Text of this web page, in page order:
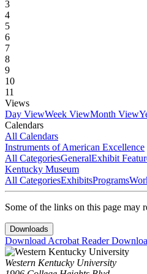
3
4
5
6
7
8
9
10
11
Views
Day ViewWeek ViewMonth View
Calendars
All Calendars
Instruments of American Excellence
All CategoriesGeneralExhibit
Kentucky Museum
All CategoriesExhibitsPrograms
Some of the links on this page may
Downloads
Download Acrobat Reader
Western Kentucky University